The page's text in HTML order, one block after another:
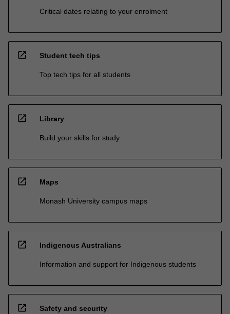
Critical dates relating to your enrolment
open_in_new Student tech tips
Top tech tips for all students
open_in_new Library
Build your skills for study
open_in_new Maps
Monash University campus maps
open_in_new Indigenous Australians
Information and support for Indigenous students
open_in_new Safety and security